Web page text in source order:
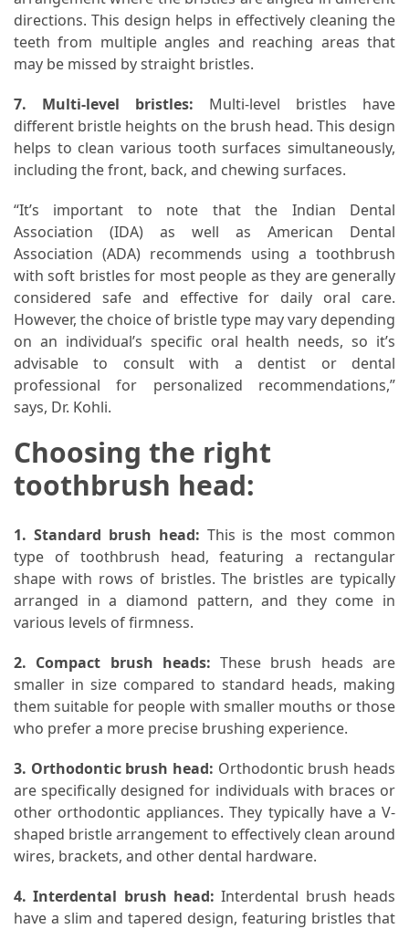
directions. This design helps in effectively cleaning the
teeth from multiple angles and reaching areas that
may be missed by straight bristles.
7. Multi-level bristles: Multi-level bristles have
different bristle heights on the brush head. This design
helps to clean various tooth surfaces simultaneously,
including the front, back, and chewing surfaces.
“It’s important to note that the Indian Dental
Association (IDA) as well as American Dental
Association (ADA) recommends using a toothbrush
with soft bristles for most people as they are generally
considered safe and effective for daily oral care.
However, the choice of bristle type may vary depending
on an individual’s specific oral health needs, so it’s
advisable to consult with a dentist or dental
professional for personalized recommendations,”
says, Dr. Kohli.
Choosing the right
toothbrush head:
1. Standard brush head: This is the most common
type of toothbrush head, featuring a rectangular
shape with rows of bristles. The bristles are typically
arranged in a diamond pattern, and they come in
various levels of firmness.
2. Compact brush heads: These brush heads are
smaller in size compared to standard heads, making
them suitable for people with smaller mouths or those
who prefer a more precise brushing experience.
3. Orthodontic brush head: Orthodontic brush heads
are specifically designed for individuals with braces or
other orthodontic appliances. They typically have a V-
shaped bristle arrangement to effectively clean around
wires, brackets, and other dental hardware.
4. Interdental brush head:Interdental brush heads
have a slim and tapered design, featuring bristles that